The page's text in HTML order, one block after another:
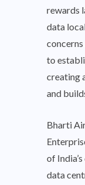
rewards
data
to
creating
and
Bharti
of
data